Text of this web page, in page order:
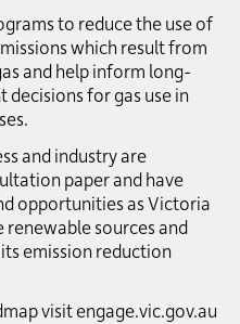
to reduce the use of
which result from
and help inform long-
for gas use in
and industry are
paper and have
opportunities as Victoria
sources and
emission reduction
visitengage.vic.gov.au